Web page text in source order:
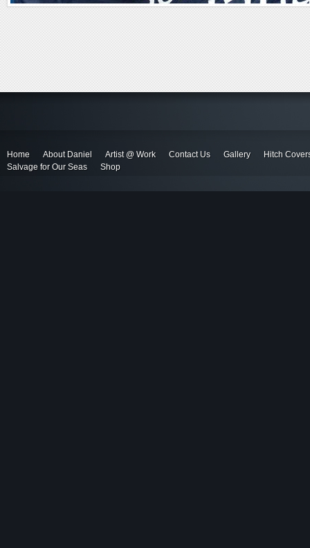
Home About Daniel Artist @ Work Contact Us Gallery
Hitch
Salvage for Our Seas
Shop